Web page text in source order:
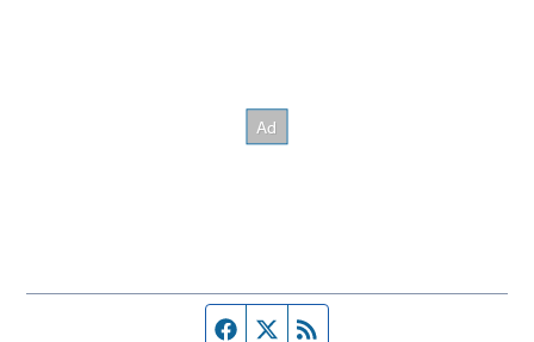
Facebook page
Twitter feed